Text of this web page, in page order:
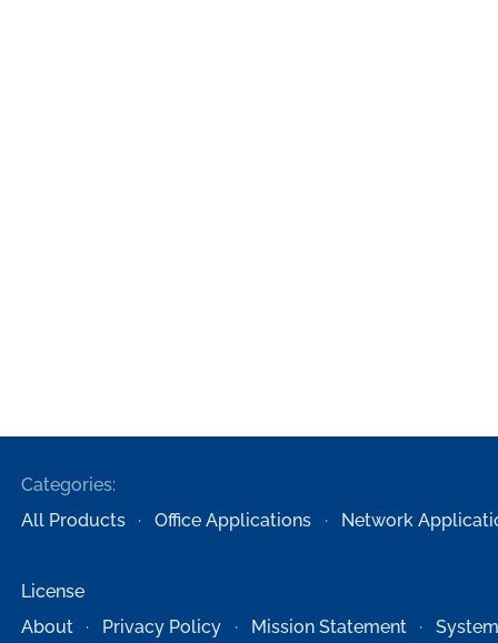
Categories:
All Products
Office Applications Network
License
About
Privacy Policy Mission Statement